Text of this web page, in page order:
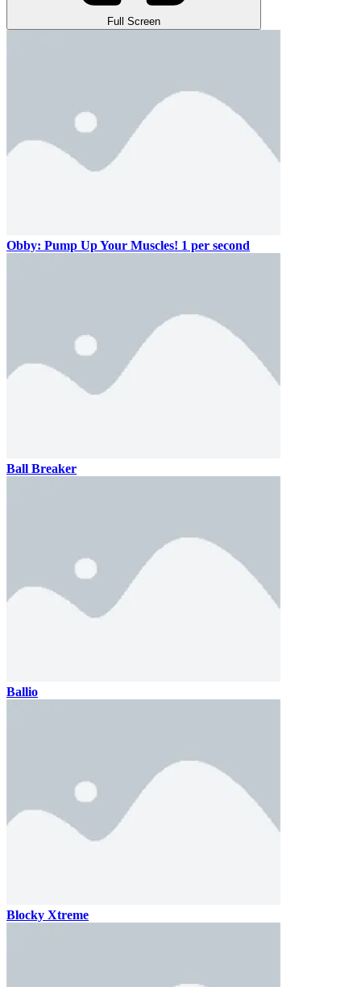
Full Screen
Obby: Pump Up Your Muscles! 1 per second
Ball Breaker
Ballio
Blocky Xtreme